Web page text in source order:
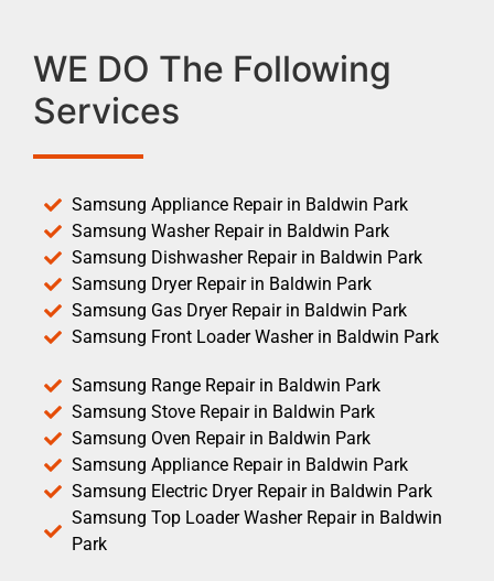
WE DO The Following
Services
Samsung Appliance Repair in Baldwin Park
Samsung Washer Repair in Baldwin Park
Samsung Dishwasher Repair in Baldwin Park
Samsung Dryer Repair in Baldwin Park
Samsung Gas Dryer Repair in Baldwin Park
Samsung Front Loader Washer in Baldwin Park
Samsung Range Repair in Baldwin Park
Samsung Stove Repair in Baldwin Park
Samsung Oven Repair in Baldwin Park
Samsung Appliance Repair in Baldwin Park
Samsung Electric Dryer Repair in Baldwin Park
Samsung Top Loader Washer Repair in Baldwin
Park